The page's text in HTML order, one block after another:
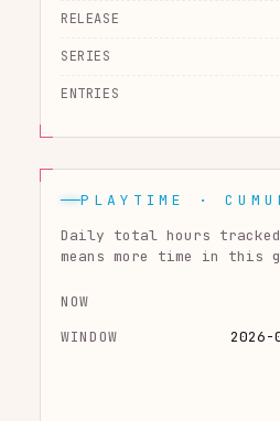
RELEASE
SERIES
ENTRIES
PLAYTIME ·
Daily total hours tracked
means more time in this
NOW
WINDOW